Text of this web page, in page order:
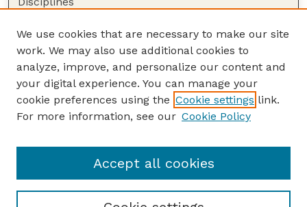
Author Corner
Author FAQ
Guide to Submitting
Submit your paper or article
College of Education and Human Sciences
We use cookies that are necessary to make our site
work. We may also use additional cookies to
analyze, improve, and personalize our content and
your digital experience. You can manage your
cookie preferences using the Cookie settings link.
For more information, see our Cookie Policy
Accept all cookies